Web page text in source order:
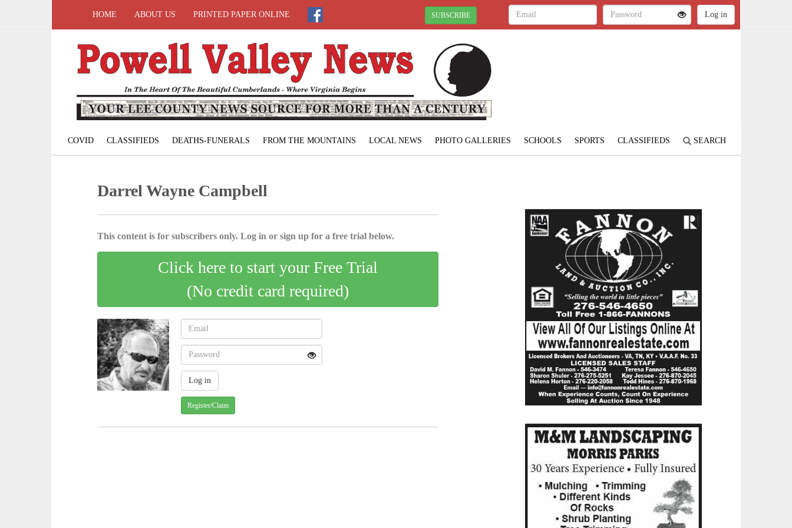
HOME ABOUT US PRINTED PAPER ONLINE SUBSCRIBE
COVID CLASSIFIEDS DEATHS-FUNERALS FROM THE MOUNTAINS LOCAL NEWS PHOTO GALLERIES SCHOOLS SPORTS CLASSIFIEDS SEARCH
Darrel Wayne Campbell
This content is for subscribers only. Log in or sign up for a free trial below.
Click here to start your Free Trial
(No credit card required)
Register/Claim